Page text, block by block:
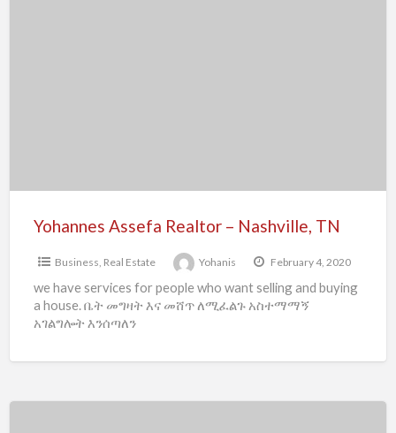
Yohannes Assefa Realtor – Nashville, TN
Business, Real Estate Yohanis February 4, 2020
we have services for people who want selling and buying
a house. ቤት መግዛት እና መሸጥ ለሚፈልጉ አስተማማኝ
አገልግሎት እንሰጣለን